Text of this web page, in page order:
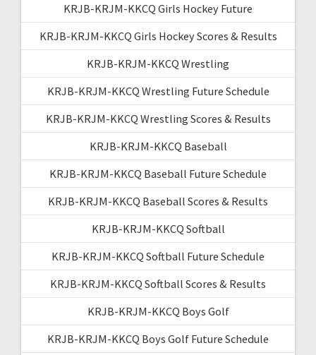
KRJB-KRJM-KKCQ Girls Hockey Future
KRJB-KRJM-KKCQ Girls Hockey Scores & Results
KRJB-KRJM-KKCQ Wrestling
KRJB-KRJM-KKCQ Wrestling Future Schedule
KRJB-KRJM-KKCQ Wrestling Scores & Results
KRJB-KRJM-KKCQ Baseball
KRJB-KRJM-KKCQ Baseball Future Schedule
KRJB-KRJM-KKCQ Baseball Scores & Results
KRJB-KRJM-KKCQ Softball
KRJB-KRJM-KKCQ Softball Future Schedule
KRJB-KRJM-KKCQ Softball Scores & Results
KRJB-KRJM-KKCQ Boys Golf
KRJB-KRJM-KKCQ Boys Golf Future Schedule